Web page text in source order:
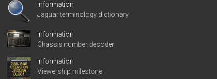
Information
Jaguar terminology dictionary
Information
Chassis number decoder
Information
Viewership milestone